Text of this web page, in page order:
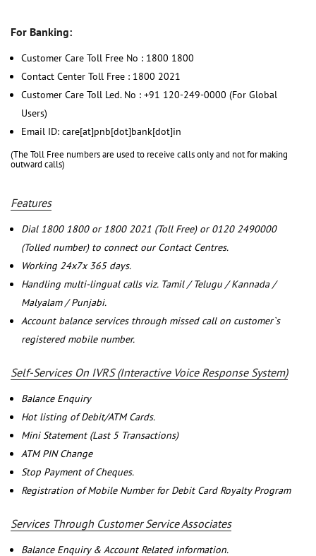
For Banking:
Customer Care Toll Free No : 1800 1800
Contact Center Toll Free : 1800 2021
Customer Care Toll Led. No : +91 120-249-0000 (For Global
Users)
Email ID: care[at]pnb[dot]bank[dot]in
(The Toll Free numbers are used to receive calls only and not for making
outward calls)
Features
Dial 1800 1800 or 1800 2021 (Toll Free) or 0120 2490000
(Tolled number) to connect our Contact Centres.
Working 24x7x 365 days.
Handling multi-lingual calls viz. Tamil / Telugu / Kannada /
Malyalam / Punjabi.
Account balance services through missed call on customer`s
registered mobile number.
Self-Services On IVRS (Interactive Voice Response System)
Balance Enquiry
Hot listing of Debit/ATM Cards.
Mini Statement (Last 5 Transactions)
ATM PIN Change
Stop Payment of Cheques.
Registration of Mobile Number for Debit Card Royalty Program
Services Through Customer Service Associates
Balance Enquiry & Account Related information.